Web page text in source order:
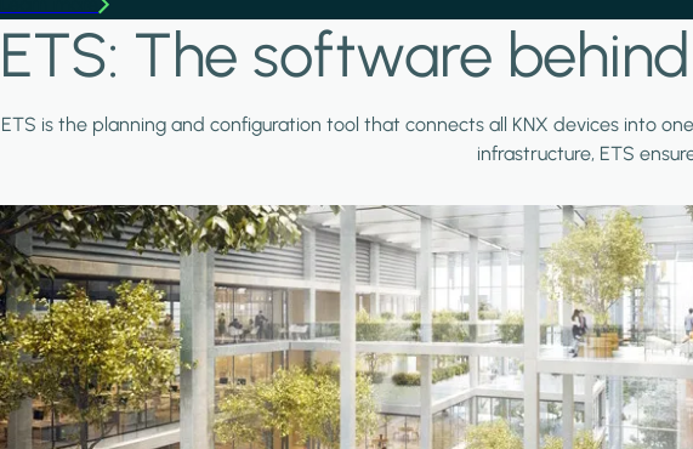
ETS: The software
ETS is the planning and configuration tool that connects all KNX devices into
infrastructure, ETS